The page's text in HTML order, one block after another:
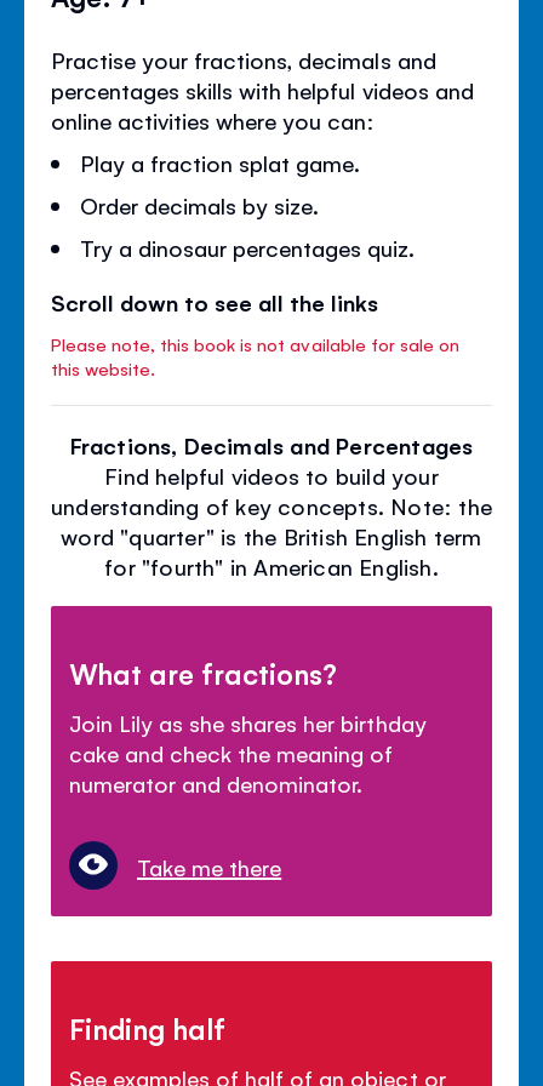
Practise your fractions, decimals and
percentages skills with helpful videos and
online activities where you can:
Play a fraction splat game.
Order decimals by size.
Try a dinosaur percentages quiz.
Scroll down to see all the links
Please note, this book is not available for sale on
this website.
Fractions, Decimals and Percentages
Find helpful videos to build your
understanding of key concepts. Note: the
word "quarter" is the British English term
for "fourth" in American English.
What are fractions?
Join Lily as she shares her birthday
cake and check the meaning of
numerator and denominator.
Take me there
Finding half
See examples of half of an object or